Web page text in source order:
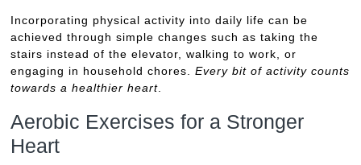
Incorporating physical activity into daily life can be
achieved through simple changes such as taking the
stairs instead of the elevator, walking to work, or
engaging in household chores.Every bit of activity counts
towards a healthier heart
Aerobic Exercises for a Stronger
Heart